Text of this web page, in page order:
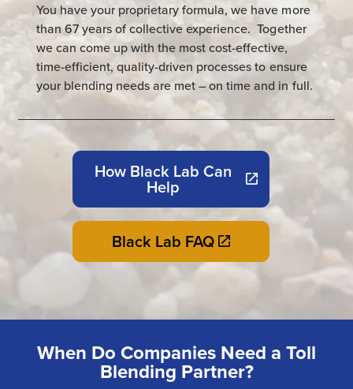
You have your proprietary formula, we have more
than 67 years of collective experience. Together
we can come up with the most cost-effective,
time-efficient, quality-driven processes to ensure
your blending needs are met – on time and in full.
How Black Lab Can
Help
Black Lab FAQ
When Do Companies Need a Toll
Blending Partner?